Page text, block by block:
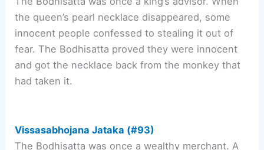
the queen’s pearl necklace disappeared, some
innocent people confessed to stealing it out of
fear. The Bodhisatta proved they were innocent
and got the necklace back from the monkey that
had taken it.
Vissasabhojana Jataka (#93)
The Bodhisatta was once a wealthy merchant. A